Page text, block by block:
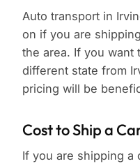
Auto transport in
on if you are
the area. If you want
different state from
pricing will be
Cost to Ship a
If you are shipping a